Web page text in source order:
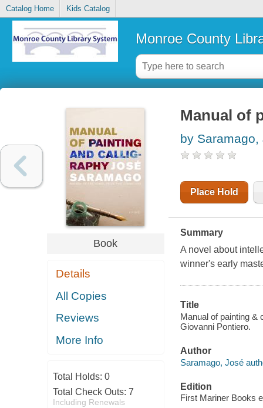
Catalog Home Kids Catalog
Monroe County
Book
Details
All Copies
Reviews
More Info
Total Holds: 0
Total Check Outs: 7
Including Renewals
Manual of
by Saramago,
Place Hold
Summary
A novel about
winner's early
Title
Manual of painting &
Giovanni Pontiero.
Author
Saramago, José
Edition
First Mariner Books